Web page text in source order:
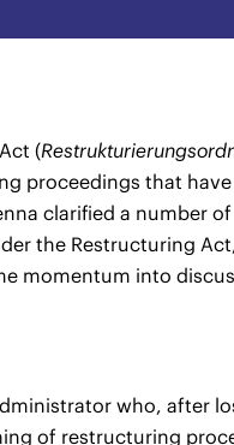
(
proceedings that
clarified a number
the Restructuring
momentum into
who, after
of restructuring